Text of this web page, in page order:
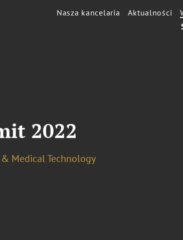
Nasza kancelaria Aktualności
2022
Medical Technology